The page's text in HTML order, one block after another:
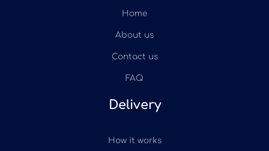
Home
About us
Contact us
FAQ
Delivery
How it works